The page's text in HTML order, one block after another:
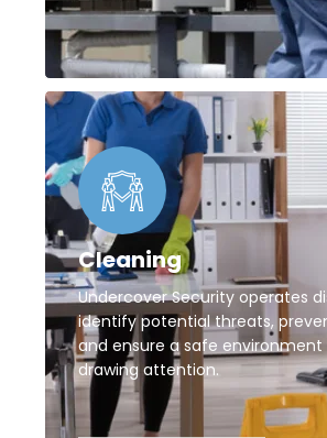
Cleaning
Undercover Security operates
identify potential threats,
and ensure a safe
drawing attention.